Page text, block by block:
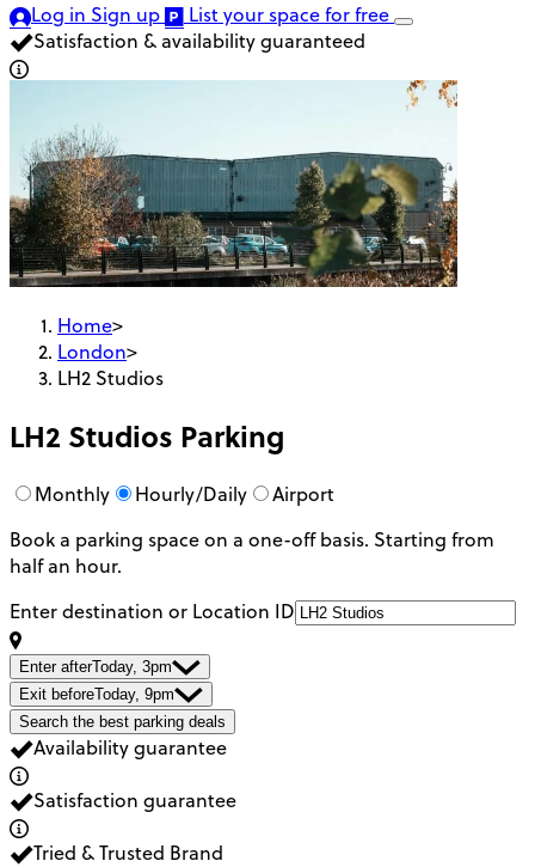
Log in Sign up List your spacefor free
Satisfaction & availability guaranteed
Home>
London>
LH2 Studios
LH2 Studios Parking
Monthly Hourly/Daily
Airport
Book a parking space on a one-off basis. Starting from
half an hour.
Enter destination or Location ID
Enter afterToday, 3pm
Exit beforeToday, 9pm
Search the best parking deals
Availability guarantee
Satisfaction guarantee
Tried & Trusted Brand